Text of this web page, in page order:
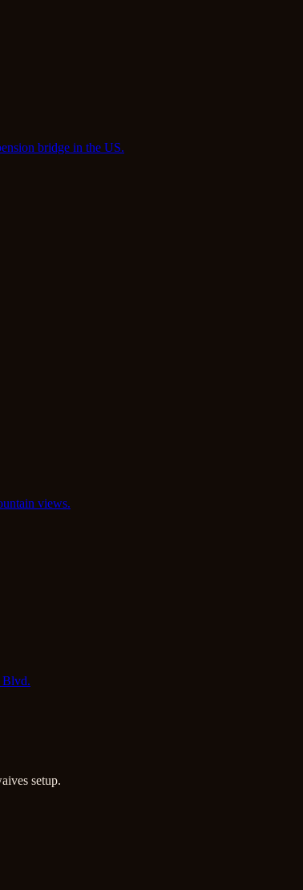
bridge in the US.
views.
Blvd.
setup.